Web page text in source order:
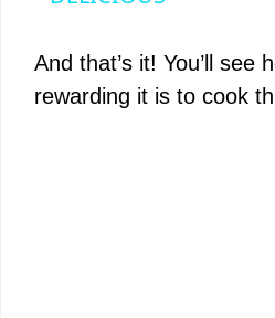
y
And that’s it! You’ll see
rewarding it is to cook